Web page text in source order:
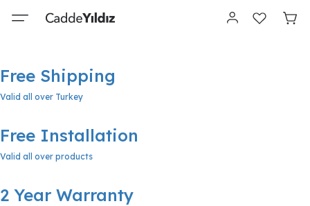
Free Shipping
Valid all over Turkey
Free Installation
Valid all over products
2 Year Warranty